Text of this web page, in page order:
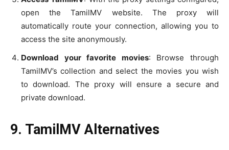
open the TamilMV website. The proxy will
automatically route your connection, allowing you to
access the site anonymously.
Download your favorite movies: Browse through
TamilMV’s collection and select the movies you wish
to download. The proxy will ensure a secure and
private download.
9. TamilMV Alternatives